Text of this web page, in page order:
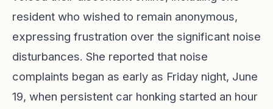
resident who wished to remain anonymous,
expressing frustration over the significant noise
disturbances. She reported that noise
complaints began as early as Friday night, June
19, when persistent car honking started an hour